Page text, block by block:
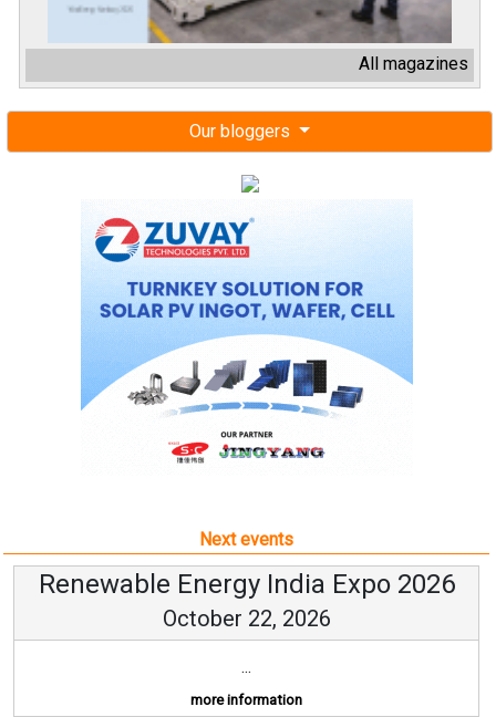
All magazines
Our bloggers
Next events
Renewable Energy India Expo 2026
October 22, 2026
...
more information